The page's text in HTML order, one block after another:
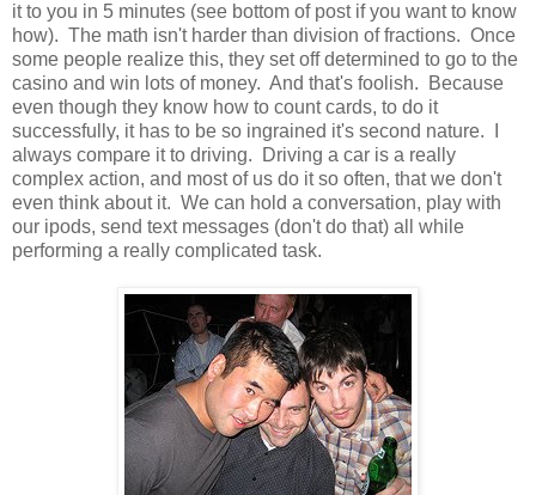
it to you in 5 minutes (see bottom of post if you want to know
how). The math isn't harder than division of fractions. Once
some people realize this, they set off determined to go to the
casino and win lots of money. And that's foolish. Because
even though they know how to count cards, to do it
successfully, it has to be so ingrained it's second nature. I
always compare it to driving. Driving a car is a really
complex action, and most of us do it so often, that we don't
even think about it. We can hold a conversation, play with
our ipods, send text messages (don't do that) all while
performing a really complicated task.